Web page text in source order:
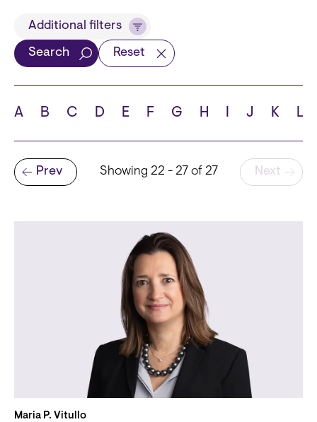
Title
School
Additional filters
Search Reset
A B C D E F G H I J K L
Pagination
Previous page
Prev Showing 22 - 27 of 27 Next
Maria P. Vitullo